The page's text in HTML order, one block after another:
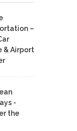
–
& Airport
-
the